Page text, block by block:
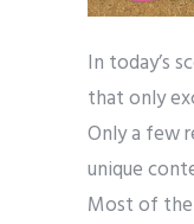
In today’s
that only
Only a few
unique
Most of